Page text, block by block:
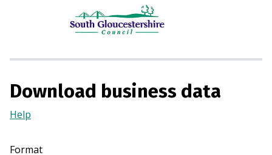
a
n
Download business data
Help
a
Format